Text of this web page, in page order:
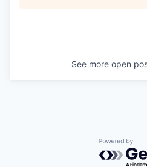
See more open
Powered